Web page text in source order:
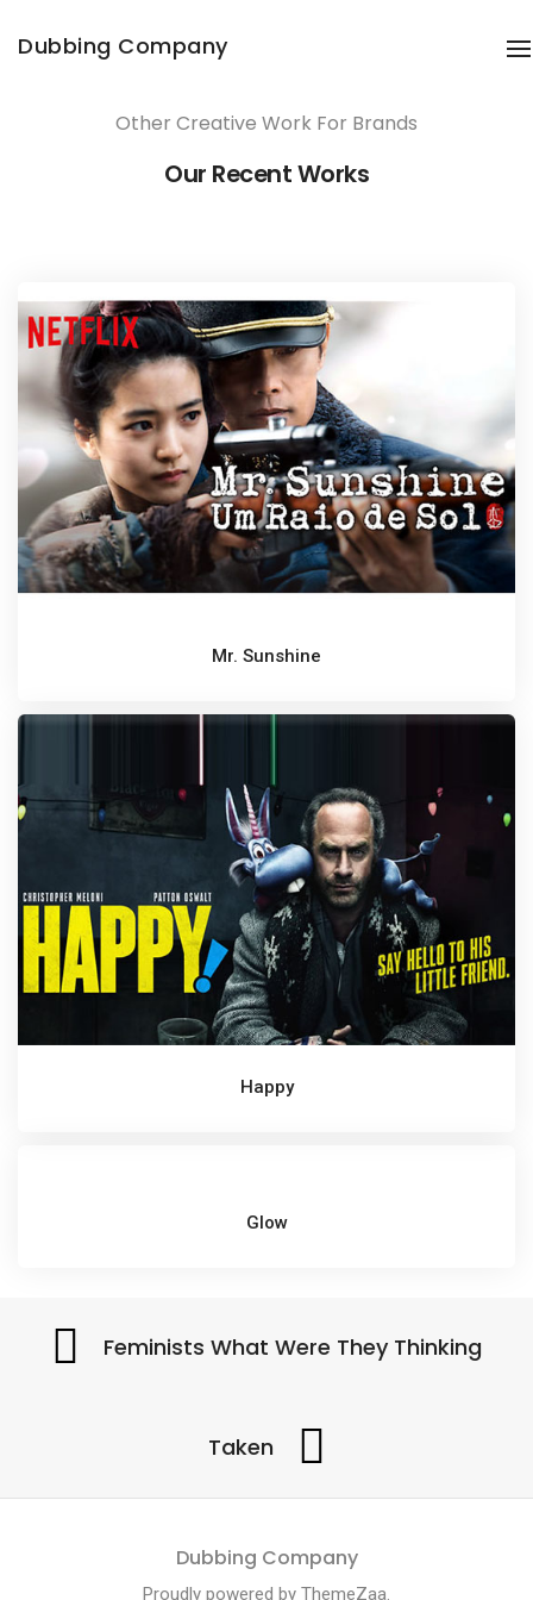
Dubbing Company
Other Creative Work For Brands
Our Recent Works
Mr. Sunshine
Happy
Glow
Feminists What Were They Thinking
Taken
Dubbing Company
Proudly powered by ThemeZaa.